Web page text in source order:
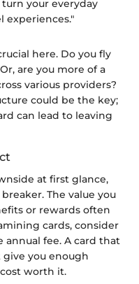
your everyday
experiences."
here. Do you fly
are you more of a
various providers?
could be the key;
can lead to leaving
at first glance,
The value you
or rewards often
cards, consider
fee. A card that
you enough
worth it.